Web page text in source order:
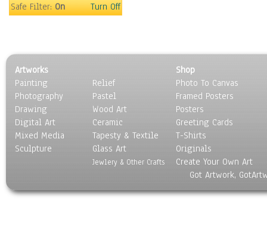
Safe Filter:On Turn Off
Artworks
Painting
Photography
Drawing
Digital Art
Mixed Media
Sculpture
Relief
Pastel
Wood Art
Ceramic
Tapesty & Textile
Glass Art
Jewlery & Other Crafts
Shop
Photo To Canvas
Framed Posters
Posters
Greeting Cards
T-Shirts
Originals
Create Your Own Art
Got Artwork,